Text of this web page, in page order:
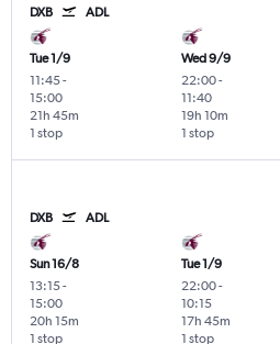
DXB ADL
Tue 1/9
11:45-
15:00
1 stop
21h 45m
Wed 9/9
22:00-
11:40
1 stop
19h 10m
DXB ADL
Sun 16/8
13:15-
15:00
1 stop
20h 15m
Tue 1/9
22:00-
10:15
1 stop
17h 45m